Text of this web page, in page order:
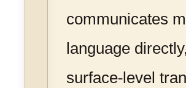
communicates
language
surface-level